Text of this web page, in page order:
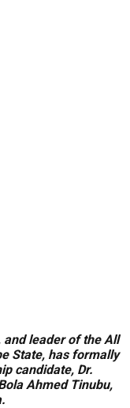
and leader of the All
State, has formally
candidate, Dr.
Ahmed Tinubu,